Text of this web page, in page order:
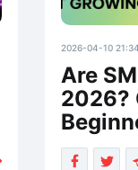
2026-04-10
Are
2026?